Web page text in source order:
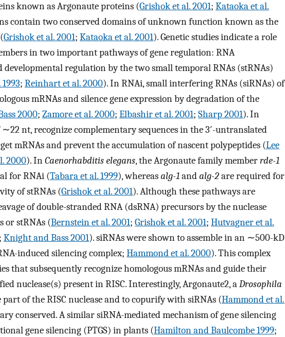
known as Argonaute proteins (Grishok et al. 2001; Kataoka et al.
contain two conserved domains of unknown function known as the
Grishok et al. 2001; Kataoka et al. 2001). Genetic studies indicate a role
in two important pathways of gene regulation: RNA
regulation by the two small temporal RNAs (stRNAs)
; Reinhart et al. 2000). In RNAi, small interfering RNAs (siRNAs) of
mRNAs and silence gene expression by degradation of the
2000; Zamore et al. 2000; Elbashir et al. 2001; Sharp 2001). In
∼22 nt, recognize complementary sequences in the 3′-untranslated
mRNAs and prevent the accumulation of nascent polypeptides (Lee
2000). InCaenorhabditis elegans, the Argonaute family memberrde-1
for RNAi (Tabara et al. 1999), whereasalg-1andalg-2are required for
of stRNAs (Grishok et al. 2001). Although these pathways are
of double-stranded RNA (dsRNA) precursors by the nuclease
or stRNAs (Bernstein et al. 2001; Grishok et al. 2001; Hutvagner et al.
; Knight and Bass 2001). siRNAs were shown to assemble in an ∼500-kD
induced silencing complex; Hammond et al. 2000). This complex
that subsequently recognize homologous mRNAs and guide their
nuclease(s) present in RISC. Interestingly, Argonaute2, aDrosophila
of the RISC nuclease and to copurify with siRNAs (Hammond et al.
conserved. A similar siRNA-mediated mechanism of gene silencing
gene silencing (PTGS) in plants (Hamilton and Baulcombe 1999;